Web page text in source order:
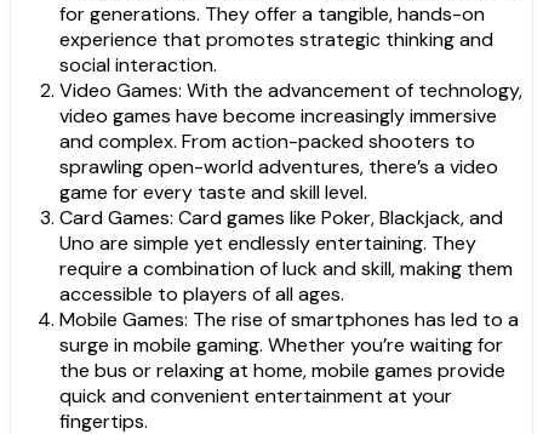
for generations. They offer a tangible, hands-on
experience that promotes strategic thinking and
social interaction.
Video Games: With the advancement of technology,
video games have become increasingly immersive
and complex. From action-packed shooters to
sprawling open-world adventures, there’s a video
game for every taste and skill level.
Card Games: Card games like Poker, Blackjack, and
Uno are simple yet endlessly entertaining. They
require a combination of luck and skill, making them
accessible to players of all ages.
Mobile Games: The rise of smartphones has led to a
surge in mobile gaming. Whether you’re waiting for
the bus or relaxing at home, mobile games provide
quick and convenient entertainment at your
fingertips.